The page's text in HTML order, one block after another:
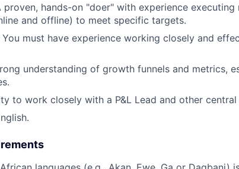
proven, hands-on "doer" with experience executing
and offline) to meet specific targets.
You must have experience working closely and
understanding of growth funnels and metrics,
to work closely with a P&L Lead and other central